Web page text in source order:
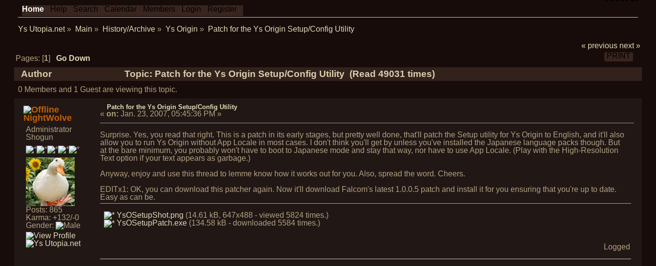
Home Help Search Calendar Members Login Register
Ys Utopia.net» Main » History/Archive» Ys Origin » Patch for the Ys Origin Setup/Config Utility
« previous next »
PRINT
Pages: [1] Go Down
Author Topic: Patch for the Ys Origin Setup/Config Utility (Read 49031 times)
0 Members and 1 Guest are viewing this topic.
NightWolve
Administrator
Shogun
Posts: 865
Karma: +132/-0
Gender:
Patch for the Ys Origin Setup/Config Utility
« on: Jan. 23, 2007, 05:45:36 PM »
Surprise. Yes, you read that right. This is a patch in its early stages, but pretty well done, that'll patch the Setup utility for Ys Origin to English, and it'll also
allow you to run Ys Origin without App Locale in most cases. I don't think you'll get by unless you've installed the Japanese language packs though. But
at the bare minimum, you probably won't have to boot to Japanese mode and stay that way, nor have to use App Locale. (Play with the High-Resolution
Text option if your text appears as garbage.)
Anyway, enjoy and use this thread to lemme know how it works out for you. Also, spread the word. Cheers.
EDITx1: OK, you can download this patcher again. Now it'll download Falcom's latest 1.0.0.5 patch and install it for you ensuring that you're up to date.
Easy as can be.
YsOSetupShot.png (14.61 kB, 647x488 - viewed 5824 times.)
YsOSetupPatch.exe(134.58 kB - downloaded 5584 times.)
Logged